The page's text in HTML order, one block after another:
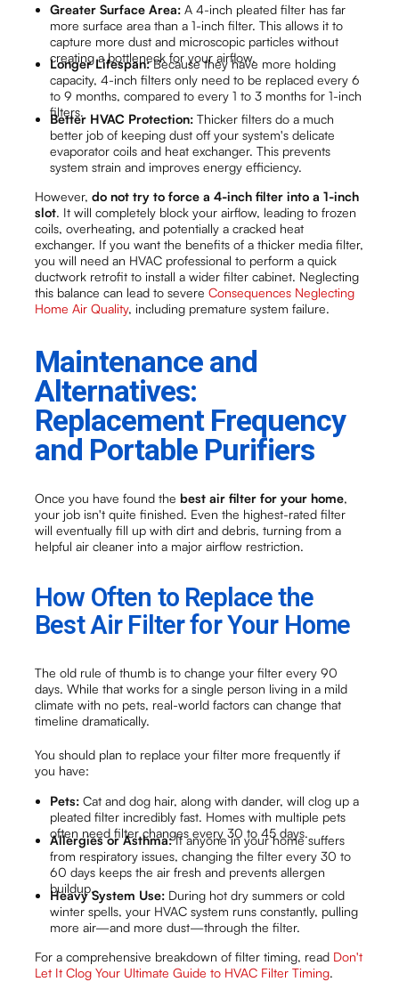
Greater Surface Area: A 4-inch pleated filter has far
more surface area than a 1-inch filter. This allows it to
capture more dust and microscopic particles without
creating a bottleneck for your airflow.
Longer Lifespan:Because they have more holding
capacity, 4-inch filters only need to be replaced every 6
to 9 months, compared to every 1 to 3 months for 1-inch
filters.
Better HVAC Protection: Thicker filters do a much
better job of keeping dust off your system's delicate
evaporator coils and heat exchanger. This prevents
system strain and improves energy efficiency.
However,do not try to force a 4-inch filter into a 1-inch
slot. It will completely block your airflow, leading to frozen
coils, overheating, and potentially a cracked heat
exchanger. If you want the benefits of a thicker media filter,
you will need an HVAC professional to perform a quick
ductwork retrofit to install a wider filter cabinet. Neglecting
this balance can lead to severeConsequences Neglecting
Home Air Quality, including premature system failure.
Maintenance and
Alternatives:
Replacement Frequency
and Portable Purifiers
Once you have found thebest air filter for your home,
your job isn't quite finished. Even the highest-rated filter
will eventually fill up with dirt and debris, turning from a
helpful air cleaner into a major airflow restriction.
How Often to Replace the
Best Air Filter for Your Home
The old rule of thumb is to change your filter every 90
days. While that works for a single person living in a mild
climate with no pets, real-world factors can change that
timeline dramatically.
You should plan to replace your filter more frequently if
you have:
Pets: Cat and dog hair, along with dander, will clog up a
pleated filter incredibly fast. Homes with multiple pets
often need filter changes every 30 to 45 days.
Allergies or Asthma:If anyone in your home suffers
from respiratory issues, changing the filter every 30 to
60 days keeps the air fresh and prevents allergen
buildup.
Heavy System Use: During hot dry summers or cold
winter spells, your HVAC system runs constantly, pulling
more air—and more dust—through the filter.
For a comprehensive breakdown of filter timing, read Don't
Let It Clog Your Ultimate Guide to HVAC Filter Timing.